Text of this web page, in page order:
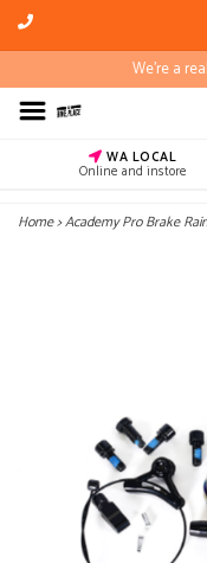
We're a
WA LOCAL
Online and instore
Home>Academy Pro Brake